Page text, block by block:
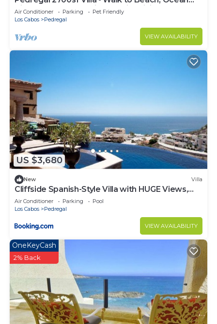
View, Heated Pool, Fiber Optic WiFi
Air Conditioner Parking
Pet Friendly
Los Cabos
Pedregal
VIEW AVAILABILITY
US $3,680
New Villa
Cliffside Spanish-Style Villa with HUGE Views,
Pool, & Elevator Close to DT
Air Conditioner Parking
Pool
Los Cabos
Pedregal
VIEW AVAILABILITY
OneKeyCash
2% Back